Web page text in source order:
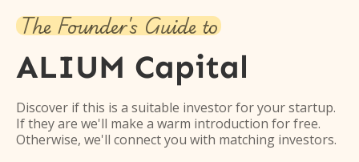
The Founder's Guide to
ALIUM Capital
Discover if this is a suitable investor for your startup.
If they are we'll make a warm introduction for free.
Otherwise, we'll connect you with matching investors.